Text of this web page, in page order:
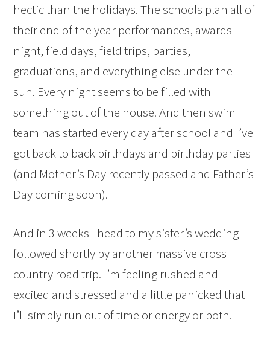
hectic than the holidays. The schools plan all of
their end of the year performances, awards
night, field days, field trips, parties,
graduations, and everything else under the
sun. Every night seems to be filled with
something out of the house. And then swim
team has started every day after school and I’ve
got back to back birthdays and birthday parties
(and Mother’s Day recently passed and Father’s
Day coming soon).
And in 3 weeks I head to my sister’s wedding
followed shortly by another massive cross
country road trip. I’m feeling rushed and
excited and stressed and a little panicked that
I’ll simply run out of time or energy or both.